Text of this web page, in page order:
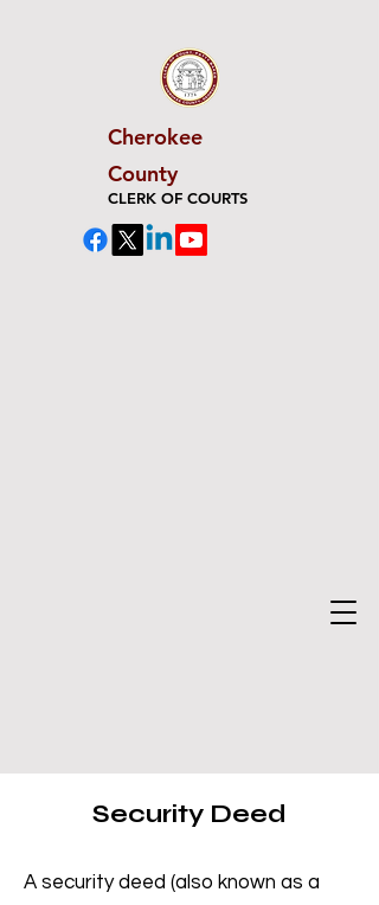
Cherokee
County
CLERK OF COURTS
Security Deed
A security deed (also known as a